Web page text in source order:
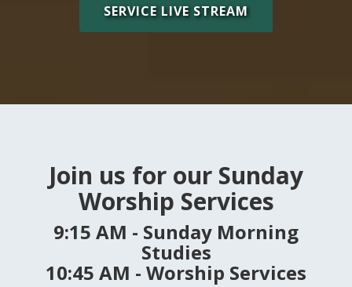
SERVICE LIVE STREAM
Join us for our Sunday
Worship Services
9:15 AM - Sunday Morning
Studies
10:45 AM - Worship Services